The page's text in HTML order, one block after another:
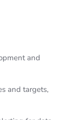
and
and targets,